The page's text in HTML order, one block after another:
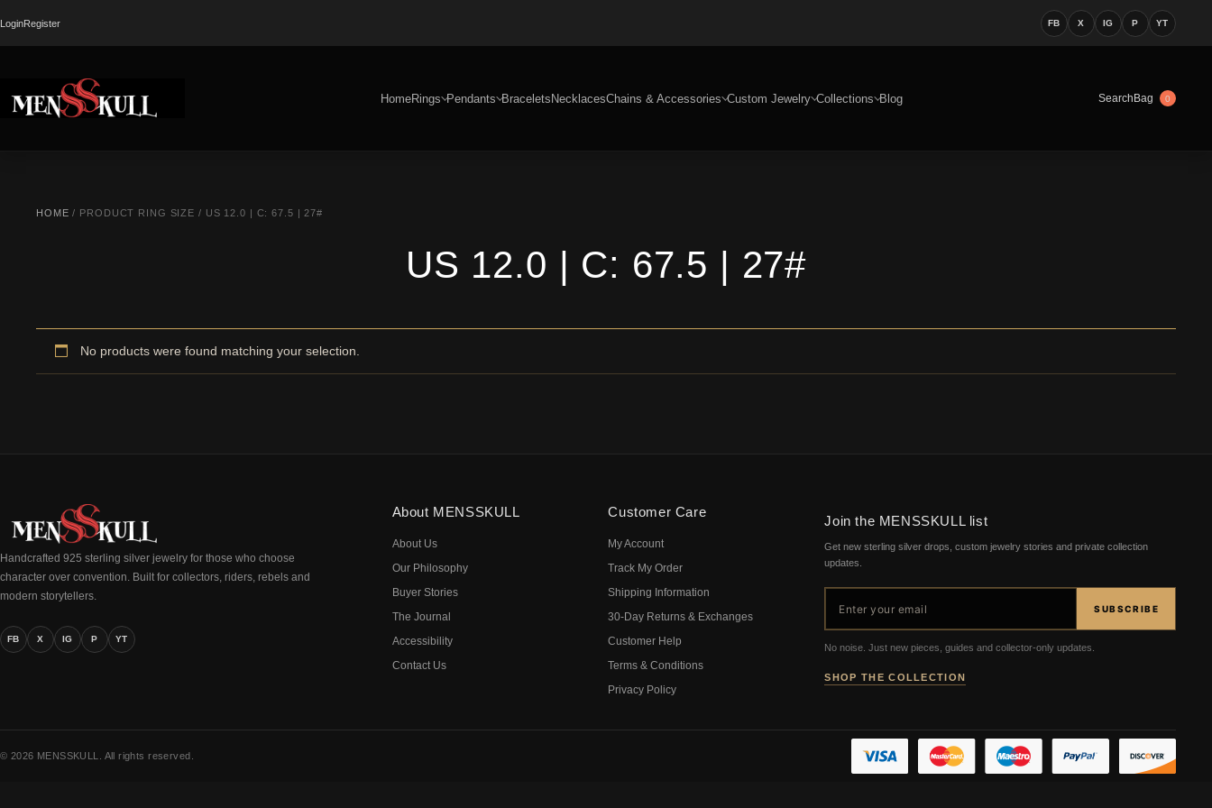
LoginRegister FB X IG P YT
HomeRings Pendants BraceletsNecklacesChains & Accessories Custom Jewelry Collections Blog SearchBag 0
HOME / PRODUCT RING SIZE / US 12.0 | C: 67.5 | 27#
US 12.0 | C: 67.5 | 27#
No products were found matching your selection.
Handcrafted 925 sterling silver jewelry for those who choose
character over convention. Built for collectors, riders, rebels and
modern storytellers.
FB X IG P YT
About MENSSKULL
About Us
Our Philosophy
Buyer Stories
The Journal
Accessibility
Contact Us
Customer Care
My Account
Track My Order
Shipping Information
30-Day Returns & Exchanges
Customer Help
Terms & Conditions
Privacy Policy
Join the MENSSKULL list
Get new sterling silver drops, custom jewelry stories and private collection
updates.
SUBSCRIBE
No noise. Just new pieces, guides and collector-only updates.
SHOP THE COLLECTION
© 2026 MENSSKULL. All rights reserved.